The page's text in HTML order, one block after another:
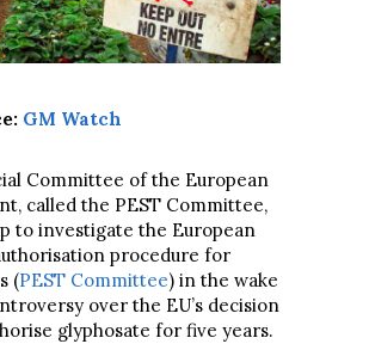
GM Watch
Committee of the European
called the PEST Committee,
to investigate the European
procedure for
(PEST Committee) in the wake
over the EU’s decision
glyphosate for five years.